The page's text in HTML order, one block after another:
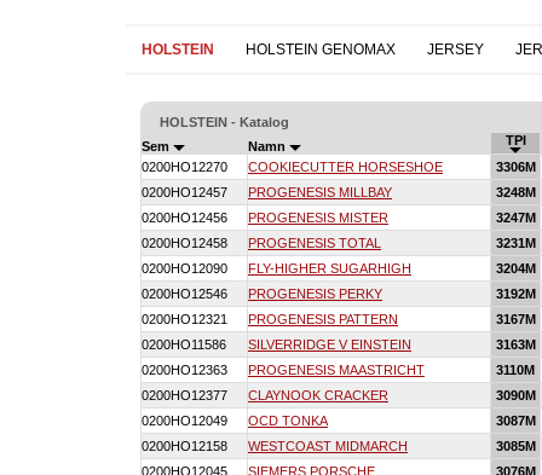
HOLSTEIN HOLSTEIN GENOMAX JERSEY
HOLSTEIN - Katalog
Sem
Namn
TPI
0200HO12270
COOKIECUTTER HORSESHOE
3306M
0200HO12457
PROGENESIS MILLBAY
3248M
0200HO12456
PROGENESIS MISTER
3247M
0200HO12458
PROGENESIS TOTAL
3231M
0200HO12090
FLY-HIGHER SUGARHIGH
3204M
0200HO12546
PROGENESIS PERKY
3192M
0200HO12321
PROGENESIS PATTERN
3167M
0200HO11586
SILVERRIDGE V EINSTEIN
3163M
0200HO12363
PROGENESIS MAASTRICHT
3110M
0200HO12377
CLAYNOOK CRACKER
3090M
0200HO12049
OCD TONKA
3087M
0200HO12158
WESTCOAST MIDMARCH
3085M
0200HO12045
SIEMERS PORSCHE
3076M